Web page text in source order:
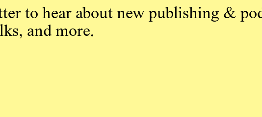
to hear about new publishing &
and more.